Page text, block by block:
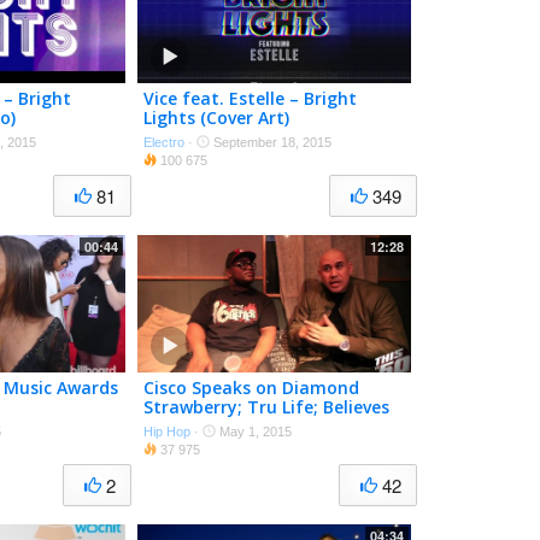
Bright
2015
81
Vice feat. Estelle – Bright
Lights (Cover Art)
Electro ·
September 18, 2015
100 675
349
00:44
Awards
2
12:28
Cisco Speaks on Diamond
Strawberry; Tru Life; Believes
In Jack Thriller
Hip Hop ·
May 1, 2015
37 975
42
04:34